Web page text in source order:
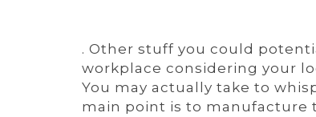
. Other stuff you could
workplace considering your
You may actually take to
main point is to manufacture